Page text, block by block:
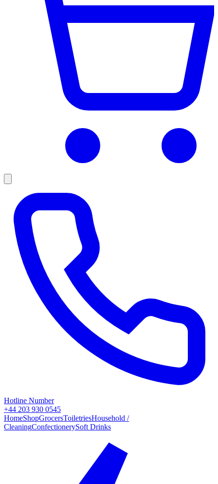
Hotline Number
+44 203 930 0545
HomeShopGrocersToiletriesHousehold /
CleaningConfectionerySoft Drinks